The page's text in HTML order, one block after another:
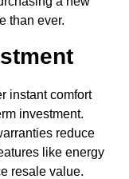
than ever.
instant comfort
investment.
reduce
like energy
resale value.